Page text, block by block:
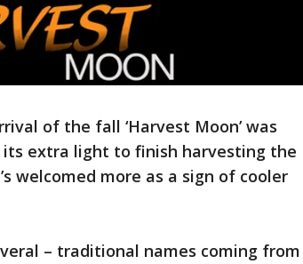
of the fall ‘Harvest Moon’ was
extra light to finish harvesting the
welcomed more as a sign of cooler
– traditional names coming from